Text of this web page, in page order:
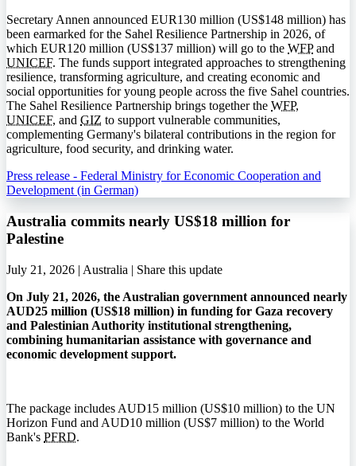
Secretary Annen announced EUR130 million (US$148 million) has
been earmarked for the Sahel Resilience Partnership in 2026, of
which EUR120 million (US$137 million) will go to the WFPand
UNICEF. The funds support integrated approaches to strengthening
resilience, transforming agriculture, and creating economic and
social opportunities for young people across the five Sahel countries.
The Sahel Resilience Partnership brings together the WFP,
UNICEF, and GIZ to support vulnerable communities,
complementing Germany's bilateral contributions in the region for
agriculture, food security, and drinking water.
Press release - Federal Ministry for Economic Cooperation and
Development (in German)
Australia commits nearly US$18 million for
Palestine
July 21, 2026 | Australia | Share this update
On July 21, 2026, the Australian government announced nearly
AUD25 million (US$18 million) in funding for Gaza recovery
and Palestinian Authority institutional strengthening,
combining humanitarian assistance with governance and
economic development support.
The package includes AUD15 million (US$10 million) to the UN
Horizon Fund and AUD10 million (US$7 million) to the World
Bank's PFRD.